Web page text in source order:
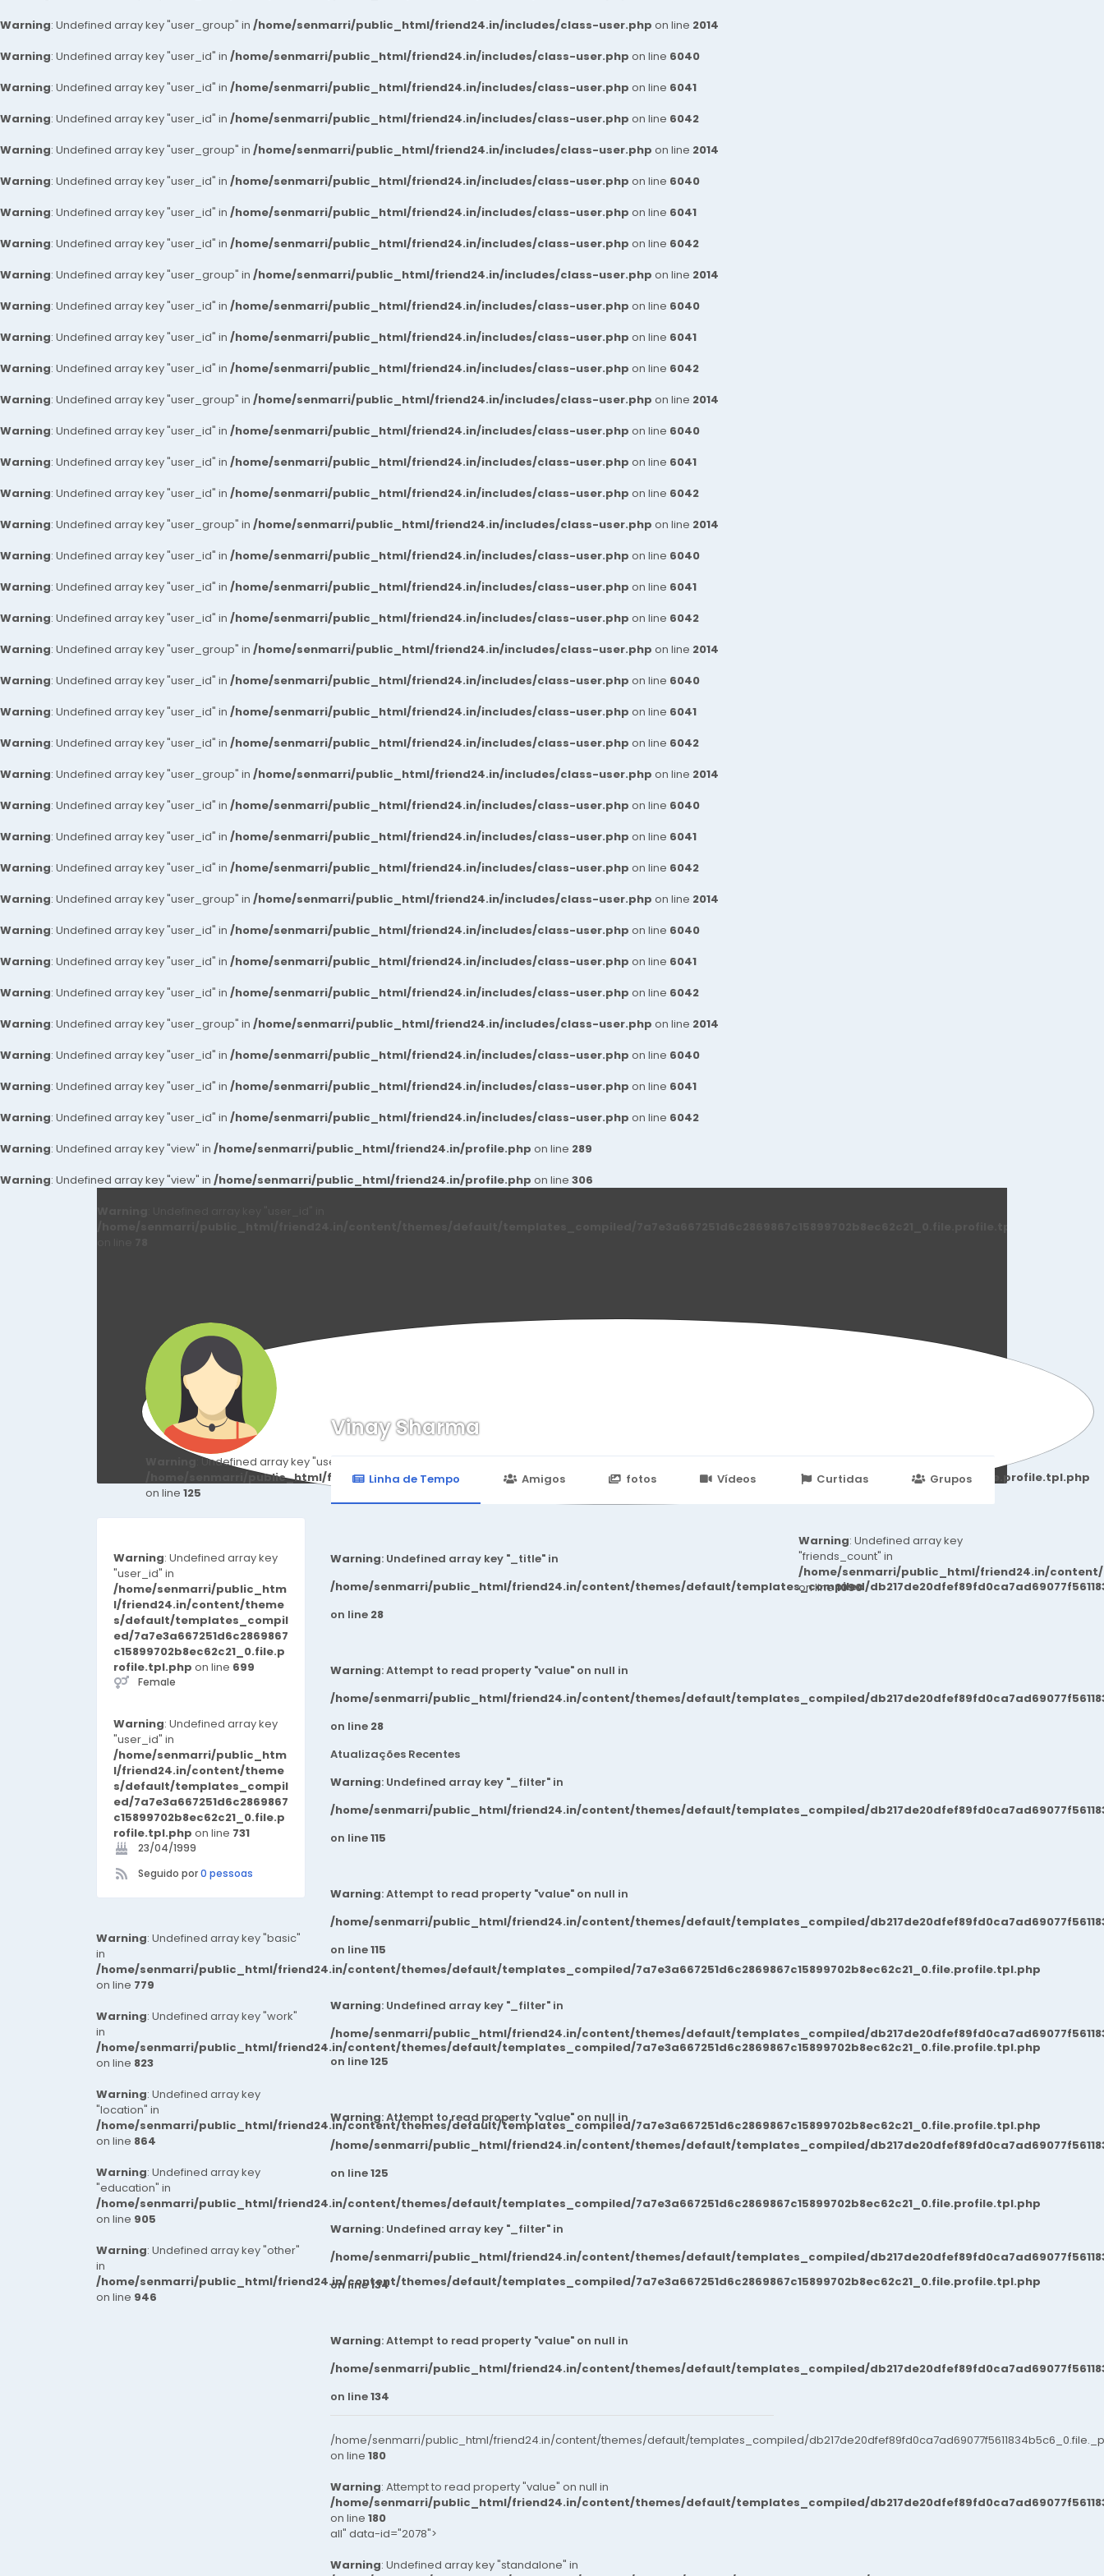
Warning: Undefined array key "user_group" in /home/senmarri/public_html/friend24.in/includes/class-user.php on line 2014
Warning: Undefined array key "user_id" in /home/senmarri/public_html/friend24.in/includes/class-user.php on line 6040
Warning: Undefined array key "user_id" in /home/senmarri/public_html/friend24.in/includes/class-user.php on line 6041
Warning: Undefined array key "user_id" in /home/senmarri/public_html/friend24.in/includes/class-user.php on line 6042
Warning: Undefined array key "user_group" in /home/senmarri/public_html/friend24.in/includes/class-user.php on line 2014
Warning: Undefined array key "user_id" in /home/senmarri/public_html/friend24.in/includes/class-user.php on line 6040
Warning: Undefined array key "user_id" in /home/senmarri/public_html/friend24.in/includes/class-user.php on line 6041
Warning: Undefined array key "user_id" in /home/senmarri/public_html/friend24.in/includes/class-user.php on line 6042
Warning: Undefined array key "user_group" in /home/senmarri/public_html/friend24.in/includes/class-user.php on line 2014
Warning: Undefined array key "user_id" in /home/senmarri/public_html/friend24.in/includes/class-user.php on line 6040
Warning: Undefined array key "user_id" in /home/senmarri/public_html/friend24.in/includes/class-user.php on line 6041
Warning: Undefined array key "user_id" in /home/senmarri/public_html/friend24.in/includes/class-user.php on line 6042
Warning: Undefined array key "user_group" in /home/senmarri/public_html/friend24.in/includes/class-user.php on line 2014
Warning: Undefined array key "user_id" in /home/senmarri/public_html/friend24.in/includes/class-user.php on line 6040
Warning: Undefined array key "user_id" in /home/senmarri/public_html/friend24.in/includes/class-user.php on line 6041
Warning: Undefined array key "user_id" in /home/senmarri/public_html/friend24.in/includes/class-user.php on line 6042
Warning: Undefined array key "user_group" in /home/senmarri/public_html/friend24.in/includes/class-user.php on line 2014
Warning: Undefined array key "user_id" in /home/senmarri/public_html/friend24.in/includes/class-user.php on line 6040
Warning: Undefined array key "user_id" in /home/senmarri/public_html/friend24.in/includes/class-user.php on line 6041
Warning: Undefined array key "user_id" in /home/senmarri/public_html/friend24.in/includes/class-user.php on line 6042
Warning: Undefined array key "user_group" in /home/senmarri/public_html/friend24.in/includes/class-user.php on line 2014
Warning: Undefined array key "user_id" in /home/senmarri/public_html/friend24.in/includes/class-user.php on line 6040
Warning: Undefined array key "user_id" in /home/senmarri/public_html/friend24.in/includes/class-user.php on line 6041
Warning: Undefined array key "user_id" in /home/senmarri/public_html/friend24.in/includes/class-user.php on line 6042
Warning: Undefined array key "user_group" in /home/senmarri/public_html/friend24.in/includes/class-user.php on line 2014
Warning: Undefined array key "user_id" in /home/senmarri/public_html/friend24.in/includes/class-user.php on line 6040
Warning: Undefined array key "user_id" in /home/senmarri/public_html/friend24.in/includes/class-user.php on line 6041
Warning: Undefined array key "user_id" in /home/senmarri/public_html/friend24.in/includes/class-user.php on line 6042
Warning: Undefined array key "user_group" in /home/senmarri/public_html/friend24.in/includes/class-user.php on line 2014
Warning: Undefined array key "user_id" in /home/senmarri/public_html/friend24.in/includes/class-user.php on line 6040
Warning: Undefined array key "user_id" in /home/senmarri/public_html/friend24.in/includes/class-user.php on line 6041
Warning: Undefined array key "user_id" in /home/senmarri/public_html/friend24.in/includes/class-user.php on line 6042
Warning: Undefined array key "user_group" in /home/senmarri/public_html/friend24.in/includes/class-user.php on line 2014
Warning: Undefined array key "user_id" in /home/senmarri/public_html/friend24.in/includes/class-user.php on line 6040
Warning: Undefined array key "user_id" in /home/senmarri/public_html/friend24.in/includes/class-user.php on line 6041
Warning: Undefined array key "user_id" in /home/senmarri/public_html/friend24.in/includes/class-user.php on line 6042
Warning: Undefined array key "view" in /home/senmarri/public_html/friend24.in/profile.php on line 289
Warning: Undefined array key "view" in /home/senmarri/public_html/friend24.in/profile.php on line 306
: Undefined array key "user_id" in
/home/senmarri/public_html/friend24.in/content/themes/default/templates_compiled/7a7e3a667251d6c2869867c15899702b8ec62c21_0.file.profile.tpl.php
on line 125
Vinay Sharma
Linha de Tempo Amigos fotos Vídeos Curtidas Grupos Eventos
Warning: Undefined array key
"user_id" in
/home/senmarri/public_htm
l/friend24.in/content/theme
s/default/templates_compil
ed/7a7e3a667251d6c2869867
c15899702b8ec62c21_0.file.p
rofile.tpl.php on line 699
Female
Warning: Undefined array key
"user_id" in
/home/senmarri/public_htm
l/friend24.in/content/theme
s/default/templates_compil
ed/7a7e3a667251d6c2869867
c15899702b8ec62c21_0.file.p
rofile.tpl.php on line 731
23/04/1999
Seguido por0 pessoas
Warning: Undefined array key "basic"
in
/home/senmarri/public_html/friend24.in/content/themes/default/templates_compiled/7a7e3a667251d6c2869867c15899702b8ec62c21_0.file.profile.tpl.php
on line 779
Warning: Undefined array key "work"
in
/home/senmarri/public_html/friend24.in/content/themes/default/templates_compiled/7a7e3a667251d6c2869867c15899702b8ec62c21_0.file.profile.tpl.php
on line 823
Warning: Undefined array key
"location" in
/home/senmarri/public_html/friend24.in/content/themes/default/templates_compiled/7a7e3a667251d6c2869867c15899702b8ec62c21_0.file.profile.tpl.php
on line 864
Warning: Undefined array key
"education" in
/home/senmarri/public_html/friend24.in/content/themes/default/templates_compiled/7a7e3a667251d6c2869867c15899702b8ec62c21_0.file.profile.tpl.php
on line 905
Warning: Undefined array key "other"
in
/home/senmarri/public_html/friend24.in/content/themes/default/templates_compiled/7a7e3a667251d6c2869867c15899702b8ec62c21_0.file.profile.tpl.php
on line 946
Warning: Undefined array key
"friends_count" in
/home/senmarri/public_html/friend24.in/content/
on line1090
Warning: Undefined array key "_title" in
/home/senmarri/public_html/friend24.in/content/themes/default/templates_compiled/
on line 28
Warning: Attempt to read property "value" on null in
/home/senmarri/public_html/friend24.in/content/themes/default/templates_compiled/
on line 28
Atualizações Recentes
Warning: Undefined array key "_filter" in
/home/senmarri/public_html/friend24.in/content/themes/default/templates_compiled/
on line115
Warning: Attempt to read property "value" on null in
/home/senmarri/public_html/friend24.in/content/themes/default/templates_compiled/
on line115
Warning: Undefined array key "_filter" in
/home/senmarri/public_html/friend24.in/content/themes/default/templates_compiled/
on line125
Warning: Attempt to read property "value" on null in
/home/senmarri/public_html/friend24.in/content/themes/default/templates_compiled/
on line125
Warning: Undefined array key "_filter" in
/home/senmarri/public_html/friend24.in/content/themes/default/templates_compiled/
on line134
Warning: Attempt to read property "value" on null in
/home/senmarri/public_html/friend24.in/content/themes/default/templates_compiled/
on line134
/home/senmarri/public_html/friend24.in/content/themes/default/templates_compiled/
on line 180
Warning: Attempt to read property "value" on null in
/home/senmarri/public_html/friend24.in/content/themes/default/templates_compiled/
on line 180
all" data-id="2078">
Warning: Undefined array key "standalone" in